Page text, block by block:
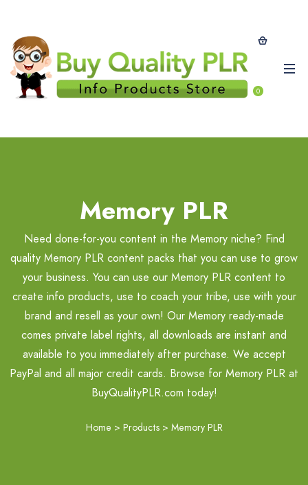
0
Memory PLR
Need done-for-you content in the Memory niche? Find
quality Memory PLR content packs that you can use to grow
your business. You can use our Memory PLR content to
create info products, use to coach your tribe, use with your
brand and resell as your own! Our Memory ready-made
comes private label rights, all downloads are instant and
available to you immediately after purchase. We accept
PayPal and all major credit cards. Browse for Memory PLR at
BuyQualityPLR.com today!
Home > Products > Memory PLR